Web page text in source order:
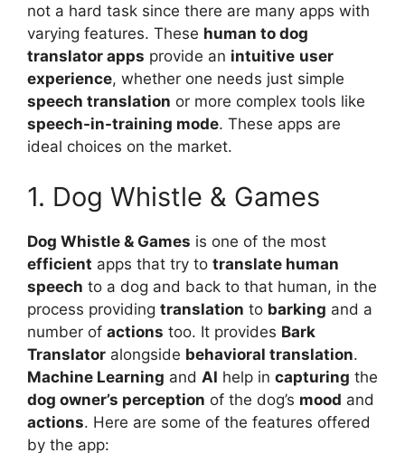
not a hard task since there are many apps with
varying features. These human to dog
translator apps provide an intuitive user
experience, whether one needs just simple
speech translation or more complex tools like
speech-in-training mode. These apps are
ideal choices on the market.
1. Dog Whistle & Games
Dog Whistle & Games is one of the most
efficient apps that try to translate human
speech to a dog and back to that human, in the
process providing translation to barking and a
number of actions too. It provides Bark
Translator alongside behavioral translation.
Machine Learning and AI help in capturing the
dog owner’s perception of the dog’s mood and
actions. Here are some of the features offered
by the app: